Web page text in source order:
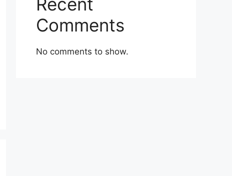
Comments
No comments to show.